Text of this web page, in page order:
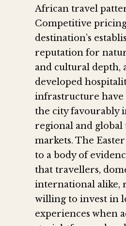
African travel
Competitive
destination’s
reputation for
and cultural depth,
developed
infrastructure have
the city favourably
regional and
markets. The
to a body of
that travellers,
international alike,
willing to invest in
experiences when